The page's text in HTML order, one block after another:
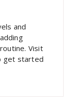
and
Visit
get started